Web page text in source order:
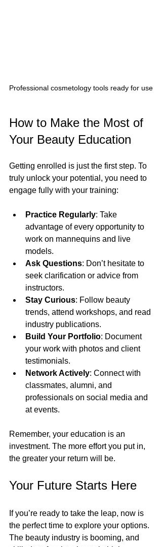
Professional cosmetology tools ready for use
How to Make the Most of
Your Beauty Education
Getting enrolled is just the first step. To
truly unlock your potential, you need to
engage fully with your training:
Practice Regularly: Take
advantage of every opportunity to
work on mannequins and live
models.
Ask Questions: Don’t hesitate to
seek clarification or advice from
instructors.
Stay Curious: Follow beauty
trends, attend workshops, and read
industry publications.
Build Your Portfolio: Document
your work with photos and client
testimonials.
Network Actively: Connect with
classmates, alumni, and
professionals on social media and
at events.
Remember, your education is an
investment. The more effort you put in,
the greater your return will be.
Your Future Starts Here
If you’re ready to take the leap, now is
the perfect time to explore your options.
The beauty industry is booming, and